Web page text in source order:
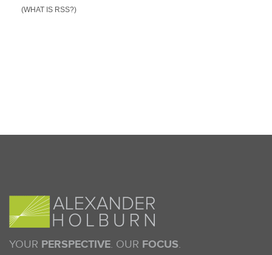
(WHAT IS RSS?)
YOUR PERSPECTIVE. OUR FOCUS.